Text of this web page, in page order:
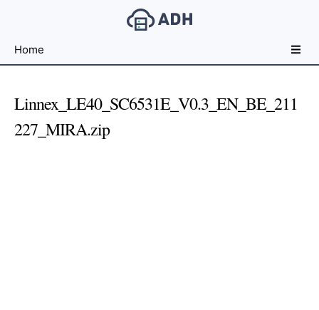
File
For
Home
Linnex_LE40_SC6531E_V0.3_EN_BE_211
227_MIRA.zip